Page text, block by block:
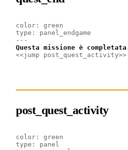
color: green
type: panel_endgame
---
Questa missione è
<<jump post_quest_activity>>
post_quest_activity
color: green
type: panel